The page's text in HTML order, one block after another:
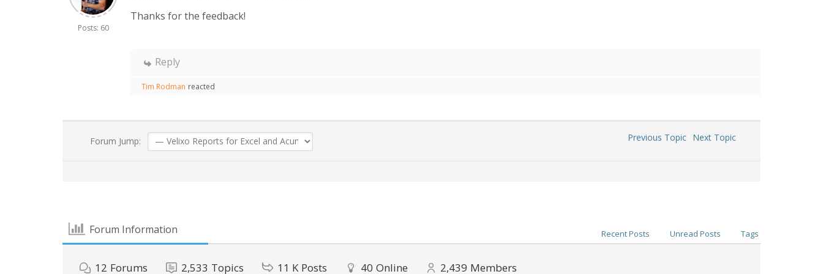
Posts: 60
Thanks for the feedback!
Reply
Tim Rodman reacted
Forum Jump: Previous Topic Next Topic
Forum Information Recent Posts Unread Posts Tags
12 Forums 2,533 Topics 11 K Posts 40 Online 2,439 Members